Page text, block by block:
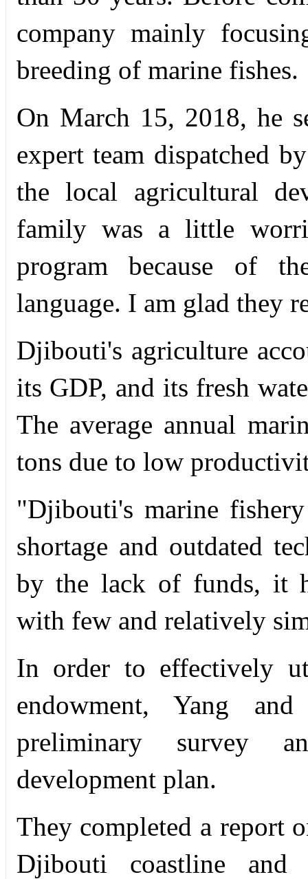
company mainly
breeding of marine fishes.
On March 15, 2018, he
expert team dispatched
the local agricultural
family was a little
program because of
language. I am glad they
Djibouti's agriculture
its GDP, and its fresh
The average annual
tons due to low
"Djibouti's marine
shortage and outdated
by the lack of funds, it
with few and relatively
In order to effectively
endowment, Yang
preliminary survey
development plan.
They completed a report
Djibouti coastline and